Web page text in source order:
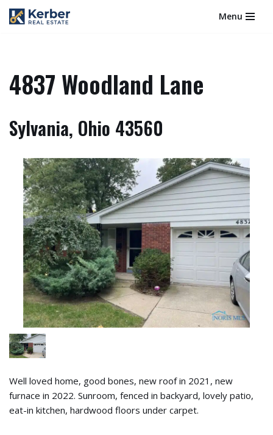
Menu
4837 Woodland Lane
Sylvania, Ohio 43560
Well loved home, good bones, new roof in 2021, new
furnace in 2022. Sunroom, fenced in backyard, lovely patio,
eat-in kitchen, hardwood floors under carpet.